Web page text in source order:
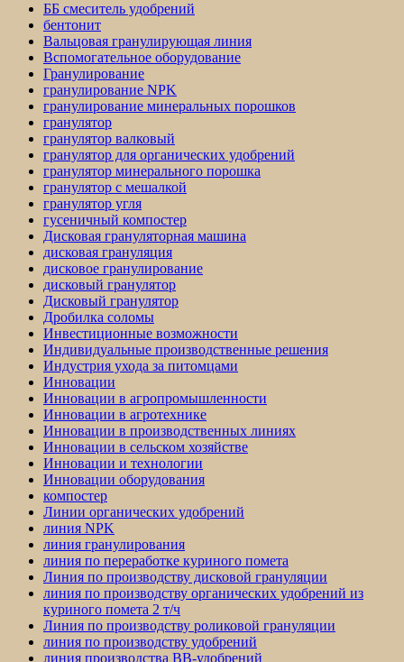
ББ смеситель удобрений
бентонит
Вальцовая гранулирующая линия
Вспомогательное оборудование
Гранулирование
гранулирование NPK
гранулирование минеральных порошков
гранулятор
гранулятор валковый
гранулятор для органических удобрений
гранулятор минерального порошка
гранулятор с мешалкой
гранулятор угля
гусеничный компостер
Дисковая грануляторная машина
дисковая грануляция
дисковое гранулирование
дисковый гранулятор
Дисковый гранулятор
Дробилка соломы
Инвестиционные возможности
Индивидуальные производственные решения
Индустрия ухода за питомцами
Инновации
Инновации в агропромышленности
Инновации в агротехнике
Инновации в производственных линиях
Инновации в сельском хозяйстве
Инновации и технологии
Инновации оборудования
компостер
Линии органических удобрений
линия NPK
линия гранулирования
линия по переработке куриного помета
Линия по производству дисковой грануляции
линия по производству органических удобрений из
куриного помета 2 т/ч
Линия по производству роликовой грануляции
линия по производству удобрений
линия производства BB-удобрений